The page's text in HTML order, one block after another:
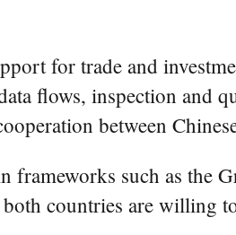
for trade and
flows, inspection and
between
frameworks such as the
countries are willing